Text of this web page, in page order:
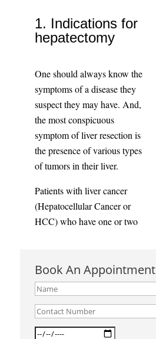
1. Indications for
hepatectomy
One should always know the
symptoms of a disease they
suspect they may have. And,
the most conspicuous
symptom of liver resection is
the presence of various types
of tumors in their liver.
Patients with liver cancer
(Hepatocellular Cancer or
HCC) who have one or two
A liver resection will be
undertaken to treat:
Benign hepatic neoplasms
such as-
Book An Appointment